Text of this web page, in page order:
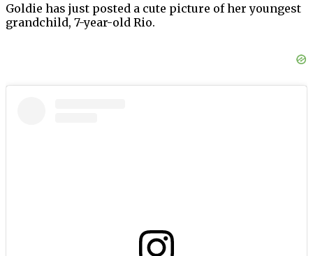
Goldie has just posted a cute picture of her youngest
grandchild, 7-year-old Rio.